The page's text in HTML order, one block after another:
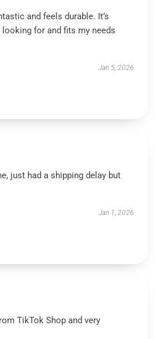
and feels durable. It’s
for and fits my needs
Jan 5, 2026
just had a shipping delay but
Jan 1, 2026
TikTok Shop and very